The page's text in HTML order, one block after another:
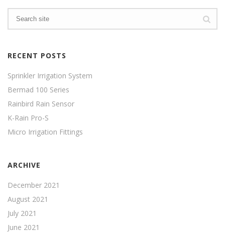
RECENT POSTS
Sprinkler Irrigation System
Bermad 100 Series
Rainbird Rain Sensor
K-Rain Pro-S
Micro Irrigation Fittings
ARCHIVE
December 2021
August 2021
July 2021
June 2021